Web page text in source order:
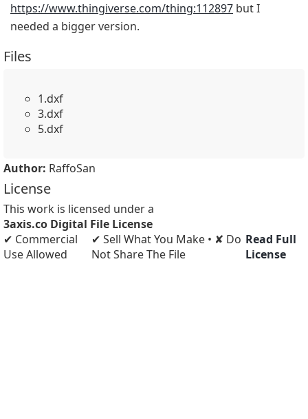
https://www.thingiverse.com/thing:112897 but I
needed a bigger version.
Files
1.dxf
3.dxf
5.dxf
Author: RaffoSan
License
This work is licensed under a
3axis.co Digital File License
✔ Commercial
Use Allowed
✔ Sell What You Make • ✘ Do
Not Share The File
Read Full
License